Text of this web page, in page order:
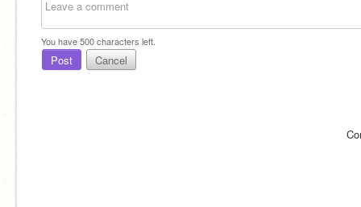
You have500characters left.
Post Cancel